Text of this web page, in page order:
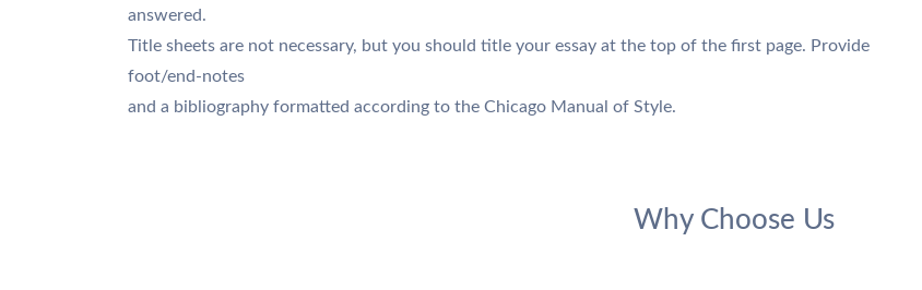
answered.
Title sheets are not necessary, but you should title your essay at the top of the first page. Provide
foot/end-notes
and a bibliography formatted according to the Chicago Manual of Style.
Why Choose Us